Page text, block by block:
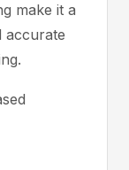
make it a
accurate